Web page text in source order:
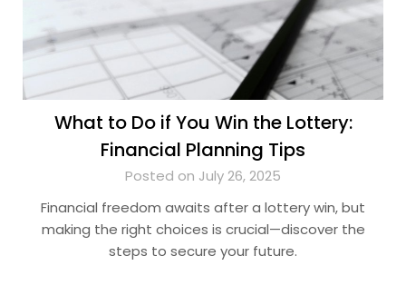
What to Do if You Win the Lottery:
Financial Planning Tips
Posted on July 26, 2025
Financial freedom awaits after a lottery win, but
making the right choices is crucial—discover the
steps to secure your future.